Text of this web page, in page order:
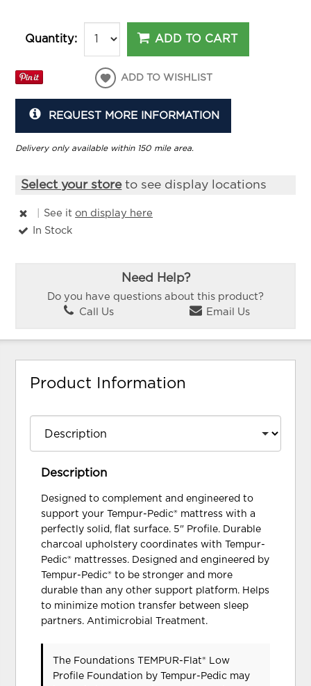
Quantity: ADD TO CART
ADD TO WISHLIST
REQUEST MORE INFORMATION
Delivery only available within 150 mile area.
Select your storeto see display locations
See iton display here
In Stock
Need Help?
Do you have questions about this product?
Call Us
Email Us
Product Information
Description
Designed to complement and engineered to
support your Tempur-Pedic® mattress with a
perfectly solid, flat surface. 5" Profile. Durable
charcoal upholstery coordinates with Tempur-
Pedic® mattresses. Designed and engineered by
Tempur-Pedic® to be stronger and more
durable than any other support platform. Helps
to minimize motion transfer between sleep
partners. Antimicrobial Treatment.
The Foundations TEMPUR-Flat® Low
Profile Foundation by Tempur-Pedic may